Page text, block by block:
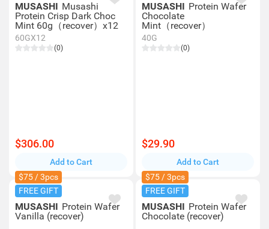
MUSASHI Musashi
Protein Crisp Dark Choc
Mint 60g（recover）x12
60GX12
(0)
$306.00
Add to Cart
MUSASHI Protein Wafer
Chocolate
Mint（recover）
40G
(0)
$29.90
Add to Cart
$75 / 3pcs
FREE GIFT
MUSASHI Protein Wafer
Vanilla (recover)
$75 / 3pcs
FREE GIFT
MUSASHI Protein Wafer
Chocolate (recover)